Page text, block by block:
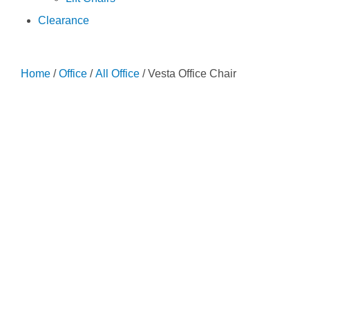
Clearance
Home / Office / All Office / Vesta Office Chair